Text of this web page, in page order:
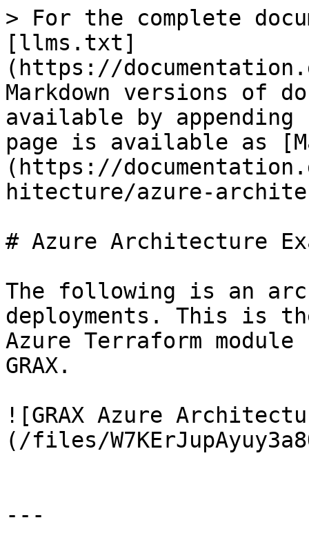
> For the complete
[llms.txt]
(https://
Markdown versions of
available by
page is available as
(https://
hitecture/azure-
# Azure Architecture
The following is an
deployments. This is
Azure Terraform
GRAX.
![GRAX Azure
(/files/
---